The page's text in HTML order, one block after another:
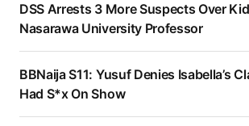
DSS Arrests 3 More Suspects Over
Nasarawa University Professor
BBNaija S11: Yusuf Denies Isabella’s
Had S*x On Show